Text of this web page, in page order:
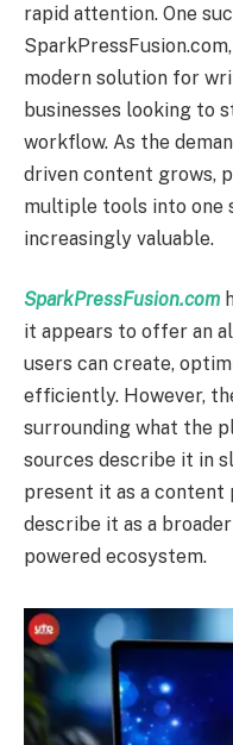
rapid attention. One
modern solution for
businesses looking to
workflow. As the
driven content grows,
multiple tools into one
increasingly valuable.
SparkPressFusion.com
it appears to offer an
users can create,
efficiently. However,
surrounding what the
sources describe it in
present it as a content
describe it as a
powered ecosystem.